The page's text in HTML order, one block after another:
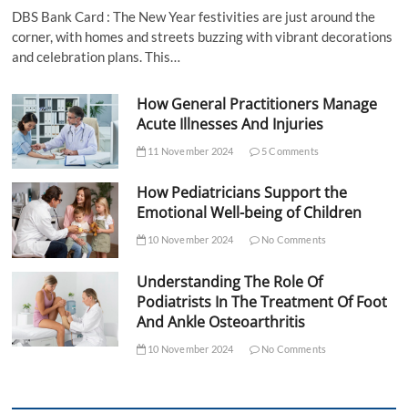
DBS Bank Card : The New Year festivities are just around the
corner, with homes and streets buzzing with vibrant decorations
and celebration plans. This…
How General Practitioners Manage
Acute Illnesses And Injuries
11 November 2024 5 Comments
How Pediatricians Support the
Emotional Well-being of Children
10 November 2024 No Comments
Understanding The Role Of
Podiatrists In The Treatment Of Foot
And Ankle Osteoarthritis
10 November 2024 No Comments